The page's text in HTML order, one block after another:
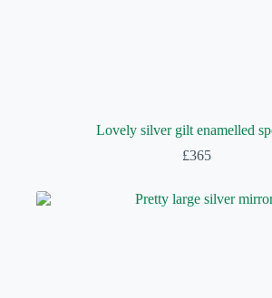
Lovely silver gilt enamelled
£365